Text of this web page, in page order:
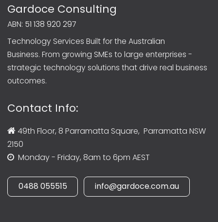
Contact Info:
49th Floor, 8 Parramatta Square, Parramatta NSW
2150
Monday - Friday, 8am to 6pm AEST
0488 055515 info@gardoce.com.au
Gardoce Consulting
ABN: 51 138 920 297
Technology Services Built for the Australian
Business. From growing SMEs to large enterprises -
strategic technology solutions that drive real business
outcomes.